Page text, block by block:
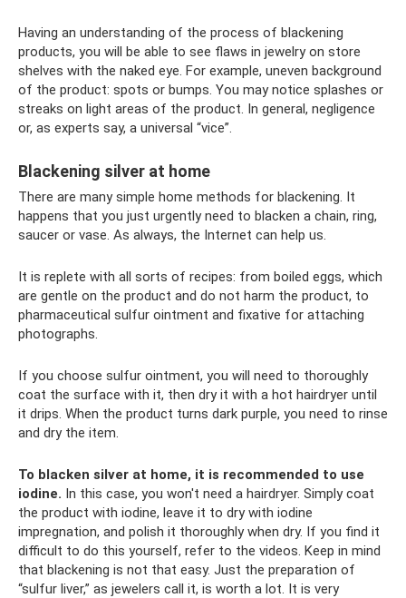
Having an understanding of the process of blackening
products, you will be able to see flaws in jewelry on store
shelves with the naked eye. For example, uneven background
of the product: spots or bumps. You may notice splashes or
streaks on light areas of the product. In general, negligence
or, as experts say, a universal “vice”.
Blackening silver at home
There are many simple home methods for blackening. It
happens that you just urgently need to blacken a chain, ring,
saucer or vase. As always, the Internet can help us.
It is replete with all sorts of recipes: from boiled eggs, which
are gentle on the product and do not harm the product, to
pharmaceutical sulfur ointment and fixative for attaching
photographs.
If you choose sulfur ointment, you will need to thoroughly
coat the surface with it, then dry it with a hot hairdryer until
it drips. When the product turns dark purple, you need to rinse
and dry the item.
To blacken silver at home, it is recommended to use
iodine. In this case, you won't need a hairdryer. Simply coat
the product with iodine, leave it to dry with iodine
impregnation, and polish it thoroughly when dry. If you find it
difficult to do this yourself, refer to the videos. Keep in mind
that blackening is not that easy. Just the preparation of
“sulfur liver,” as jewelers call it, is worth a lot. It is very